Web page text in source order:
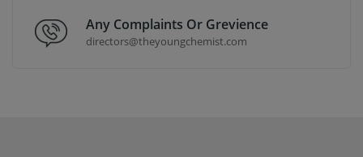
Any Complaints Or Grevience
directors@theyoungchemist.com